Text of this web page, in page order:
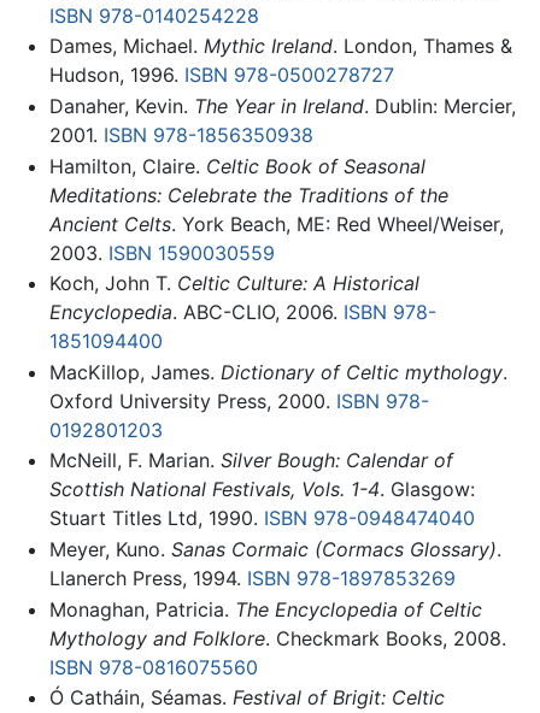
ISBN 978-0140254228
Dames, Michael. Mythic Ireland. London, Thames &
Hudson, 1996. ISBN 978-0500278727
Danaher, Kevin. The Year in Ireland. Dublin: Mercier,
2001. ISBN 978-1856350938
Hamilton, Claire. Celtic Book of Seasonal
Meditations: Celebrate the Traditions of the
Ancient Celts. York Beach, ME: Red Wheel/Weiser,
2003. ISBN 1590030559
Koch, John T. Celtic Culture: A Historical
Encyclopedia. ABC-CLIO, 2006. ISBN 978-
1851094400
MacKillop, James. Dictionary of Celtic mythology.
Oxford University Press, 2000. ISBN 978-
0192801203
McNeill, F. Marian. Silver Bough: Calendar of
Scottish National Festivals, Vols. 1-4. Glasgow:
Stuart Titles Ltd, 1990. ISBN 978-0948474040
Meyer, Kuno. Sanas Cormaic (Cormacs Glossary).
Llanerch Press, 1994. ISBN 978-1897853269
Monaghan, Patricia. The Encyclopedia of Celtic
Mythology and Folklore. Checkmark Books, 2008.
ISBN 978-0816075560
Ó Catháin, Séamas. Festival of Brigit: Celtic